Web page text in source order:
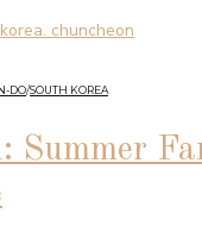
DO/SOUTH KOREA
Summer